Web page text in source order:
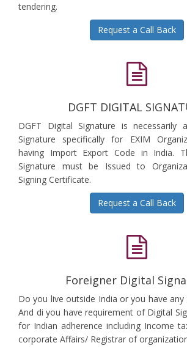
tendering.
Request a Call Back
DGFT DIGITAL
DGFT Digital Signature is necessarily
Signature specifically for EXIM
having Import Export Code in India.
Signature must be Issued to
Signing Certificate.
Request a Call Back
Foreigner Digital
Do you live outside India or you have any
And di you have requirement of Digital
for Indian adherence including Income
corporate Affairs/ Registrar of